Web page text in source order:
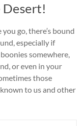
Desert!
go, there’s bound
especially if
somewhere,
or even in your
those
to us and other